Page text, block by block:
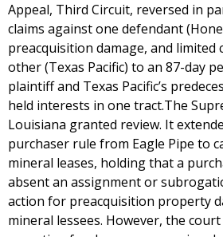
Appeal, Third Circuit, reversed in
claims against one defendant
preacquisition damage, and limited
other (Texas Pacific) to an 87-day
plaintiff and Texas Pacific’s
held interests in one tract.The
Louisiana granted review. It
purchaser rule from Eagle Pipe to
mineral leases, holding that a
absent an assignment or
action for preacquisition property
mineral lessees. However, the